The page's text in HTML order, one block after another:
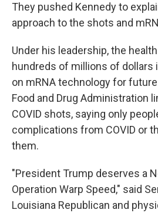
They pushed Kennedy to
approach to the shots and
Under his leadership, the
hundreds of millions of dollars
on mRNA technology for
Food and Drug Administration
COVID shots, saying only
complications from COVID or
them.
"President Trump deserves a
Operation Warp Speed," said
Louisiana Republican and